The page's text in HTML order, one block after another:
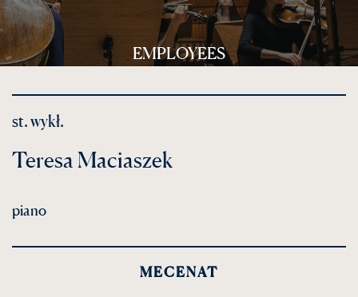
EMPLOYEES
st. wykł.
Teresa Maciaszek
piano
MECENAT